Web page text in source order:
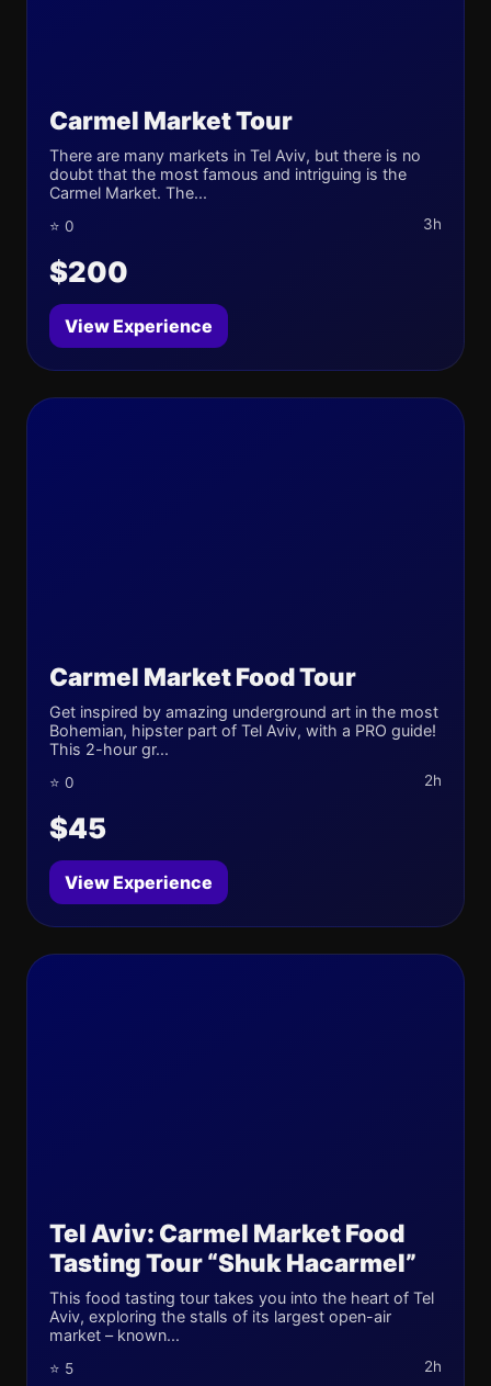
Carmel Market Tour
There are many markets in Tel Aviv, but there is no
doubt that the most famous and intriguing is the
Carmel Market. The...
⭐ 0 3h
$200
View Experience
Carmel Market Food Tour
Get inspired by amazing underground art in the most
Bohemian, hipster part of Tel Aviv, with a PRO guide!
This 2-hour gr...
⭐ 0 2h
$45
View Experience
Tel Aviv: Carmel Market Food
Tasting Tour “Shuk Hacarmel”
This food tasting tour takes you into the heart of Tel
Aviv, exploring the stalls of its largest open-air
market – known...
⭐ 5 2h